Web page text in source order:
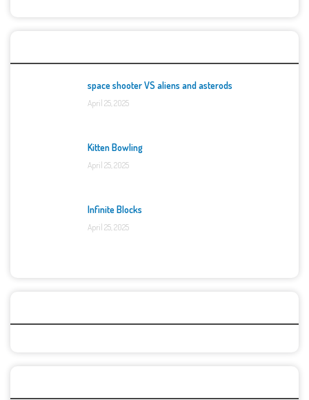
space shooter VS aliens and asterods
April 25, 2025
Kitten Bowling
April 25, 2025
Infinite Blocks
April 25, 2025